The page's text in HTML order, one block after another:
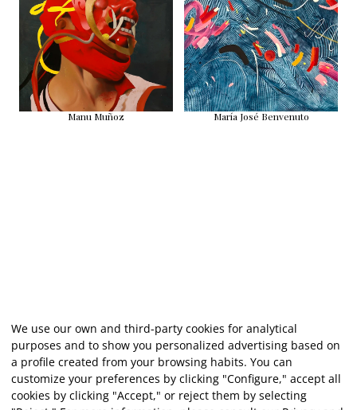
Manu Muñoz María José Benvenuto
We use our own and third-party cookies for analytical
purposes and to show you personalized advertising based on
a profile created from your browsing habits. You can
customize your preferences by clicking "Configure," accept all
cookies by clicking "Accept," or reject them by selecting